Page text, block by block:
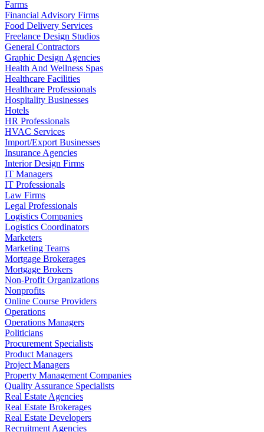
Farms
Financial Advisory Firms
Food Delivery Services
Freelance Design Studios
General Contractors
Graphic Design Agencies
Health And Wellness Spas
Healthcare Facilities
Healthcare Professionals
Hospitality Businesses
Hotels
HR Professionals
HVAC Services
Import/Export Businesses
Insurance Agencies
Interior Design Firms
IT Managers
IT Professionals
Law Firms
Legal Professionals
Logistics Companies
Logistics Coordinators
Marketers
Marketing Teams
Mortgage Brokerages
Mortgage Brokers
Non-Profit Organizations
Nonprofits
Online Course Providers
Operations
Operations Managers
Politicians
Procurement Specialists
Product Managers
Project Managers
Property Management Companies
Quality Assurance Specialists
Real Estate Agencies
Real Estate Brokerages
Real Estate Developers
Recruitment Agencies